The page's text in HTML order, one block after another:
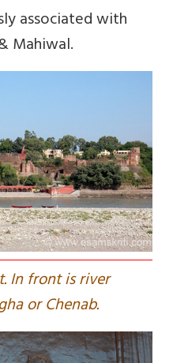
associated with
Mahiwal.
In front is river
or Chenab.